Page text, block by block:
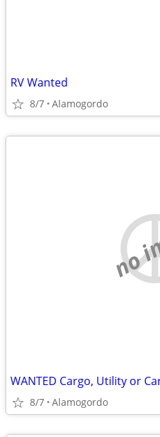
RV Wanted
8/7 Alamogordo
no
WANTED Cargo, Utility or
8/7 Alamogordo